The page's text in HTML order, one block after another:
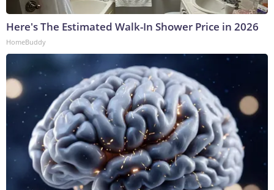
Here's The Estimated Walk-In Shower Price in 2026
HomeBuddy